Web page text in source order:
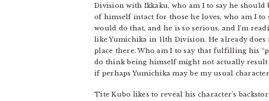
Division with Ikkaku, who am I to say he
of himself intact for those he loves, who am I to
would do that, and he is so serious, and I’m
like Yumichika in 11th Division. He already
place there. Who am I to say that fulfilling his
do think being himself might not actually
if perhaps Yumichika may be my usual
Tite Kubo likes to reveal his character’s